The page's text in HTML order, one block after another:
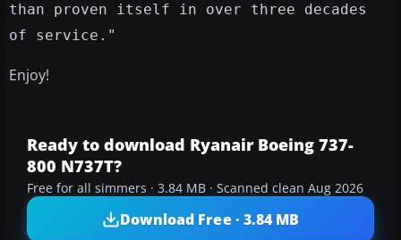
than proven itself in over three decades
of service."
Enjoy!
Ready to download Ryanair Boeing 737-
800 N737T?
Free for all simmers · 3.84 MB · Scanned clean Aug 2026
Download Free · 3.84 MB